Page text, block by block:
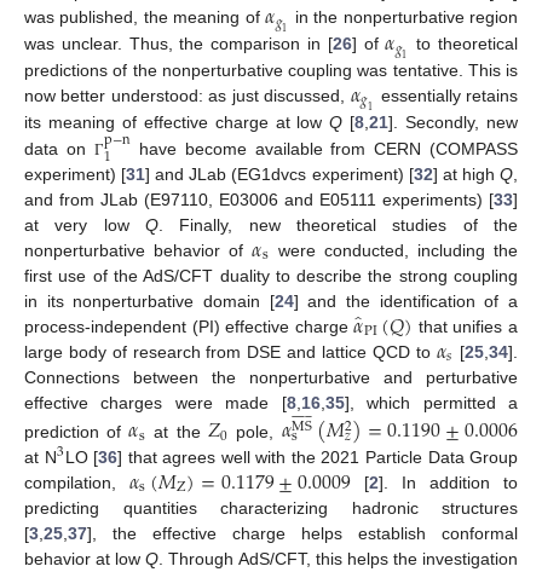
was published, the meaning of𝛼𝑔1 in the nonperturbative region
was unclear. Thus, the comparison in [26] of𝛼𝑔1 to theoretical
predictions of the nonperturbative coupling was tentative. This is
now better understood: as just discussed, 𝛼𝑔1 essentially retains
its meaning of effective charge at lowQ [8 ,21]. Secondly, new
data on Γp−n
1
have become available from CERN (COMPASS
experiment) [31] and JLab (EG1dvcs experiment) [32] at highQ
and from JLab (E97110, E03006 and E05111 experiments) [33]
at very low Q . Finally, new theoretical studies of the
nonperturbative behavior of𝛼s were conducted, including the
first use of the AdS/CFT duality to describe the strong coupling
in its nonperturbative domain [24] and the identification of a
process-independent (PI) effective charge𝛼̂PI(𝑄) that unifies a
large body of research from DSE and lattice QCD to 𝛼𝑠 [25 ,34].
Connections between the nonperturbative and perturbative
effective charges were made [8, 16, 35], which permitted a
prediction of𝛼s at the 𝑍0 pole, 𝛼MS
 

s (𝑀2
𝑧)=0.1190±0.0006
at N3LO [36] that agrees well with the 2021 Particle Data Group
compilation, 𝛼s(𝑀Z)=0.1179±0.0009 [2]. In addition to
predicting quantities characterizing hadronic structures
[3 25 37], the effective charge helps establish conformal
behavior at lowQ . Through AdS/CFT, this helps the investigation